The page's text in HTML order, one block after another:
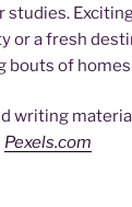
studies.
or a fresh
bouts of
Pexels.com